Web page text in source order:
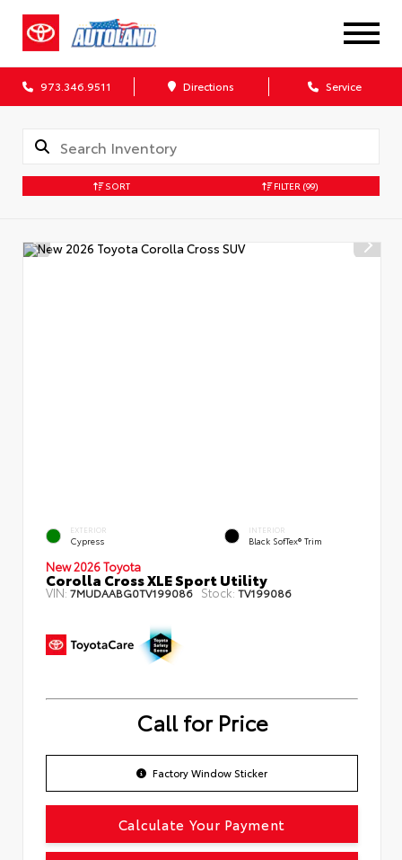
973.346.9511 Directions Service
SORT FILTER (99)
EXTERIOR
Cypress
INTERIOR
Black SofTex® Trim
New 2026 Toyota
Corolla Cross XLE Sport Utility
VIN: 7MUDAABG0TV199086 Stock: TV199086
Call for Price
Factory Window Sticker
Calculate Your Payment